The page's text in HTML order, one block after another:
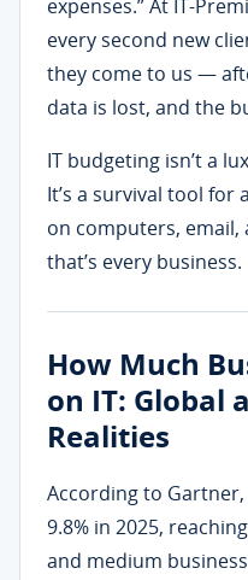
expenses.” At IT-
every second new
they come to us —
data is lost, and the
IT budgeting isn’t a
It’s a survival tool for
on computers, email,
that’s every business.
How Much
on IT: Global
Realities
According to
9.8% in 2025,
and medium